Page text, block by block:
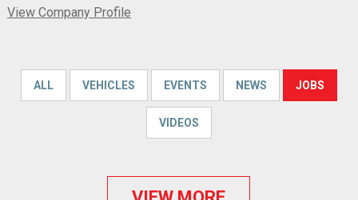
View Company Profile
ALL VEHICLES EVENTS NEWS JOBS
VIDEOS